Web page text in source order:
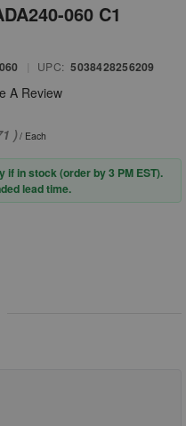
060 C1
UPC: 5038428256209
A Review
)/ Each
in stock (order by 3 PM EST).
lead time.
251-ADA240-060